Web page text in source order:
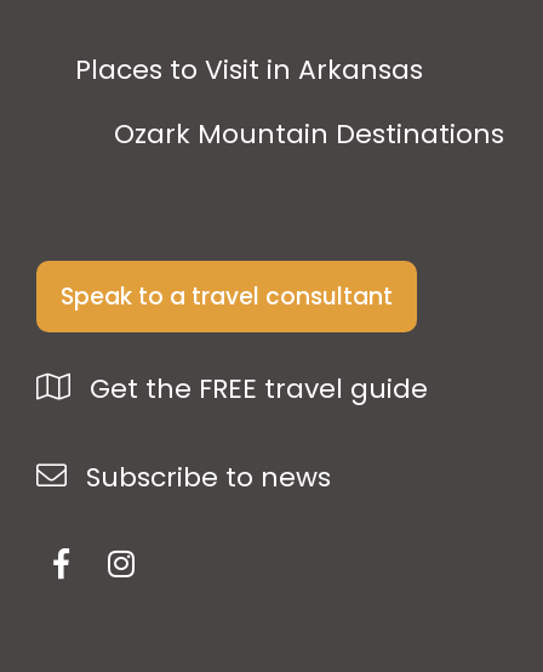
Places to Visit in Arkansas
Ozark Mountain Destinations
Speak to a travel consultant
Get the FREE travel guide
Subscribe to news